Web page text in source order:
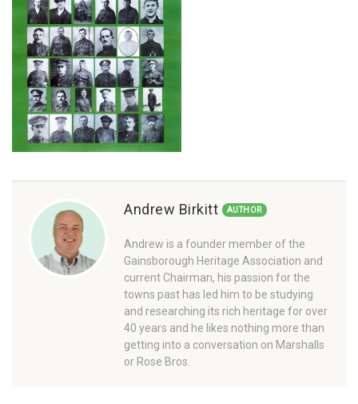
Andrew Birkitt AUTHOR
Andrew is a founder member of the
Gainsborough Heritage Association and
current Chairman, his passion for the
towns past has led him to be studying
and researching its rich heritage for over
40 years and he likes nothing more than
getting into a conversation on Marshalls
or Rose Bros.